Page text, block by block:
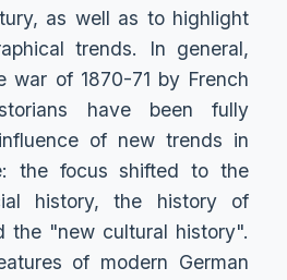
as well as to highlight
trends. In general,
war of 1870-71 by French
have been fully
of new trends in
the focus shifted to the
history, the history of
the "new cultural history".
of modern German